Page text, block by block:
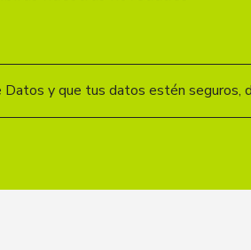
Datos y que tus datos estén